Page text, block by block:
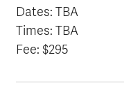
Dates: TBA
Times: TBA
Fee: $295